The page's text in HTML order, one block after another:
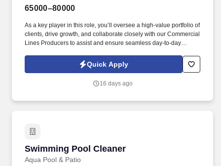
65000–80000
As a key player in this role, you’ll oversee a high-value portfolio of
clients, drive growth, and collaborate closely with our Commercial
Lines Producers to assist and ensure seamless day-to-day
award-winning search firm specializing in placing quality
professionals within multiple industries across the United States
Quick Apply
16 days ago
Swimming Pool Cleaner
Aqua Pool & Patio
Swimming Pool Cleaner